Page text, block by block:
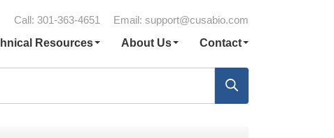
Call: 301-363-4651 Email: support@cusabio.com
Resources About Us Contact